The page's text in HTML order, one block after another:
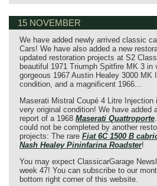
15 NOVEMBER
We have added newly arrived classic
Cars! We have also added a new
updated restoration projects at S2
beautiful 1971 Triumph Spitfire MK 3 in
gorgeous 1967 Austin Healey 3000 MK
condition, and a magnificent 1966...
Maserati Mistral Coupé 4 Litre Injection
very original condition! We have added
report of a 1968 Maserati Quattroporte
could not be completed by another
projects: The rare Fiat 6C 1500 B
Nash Healey Pininfarina Roadster!
You may expect ClassicarGarage
week 47! You can subscribe to our
bottom right corner of this website.